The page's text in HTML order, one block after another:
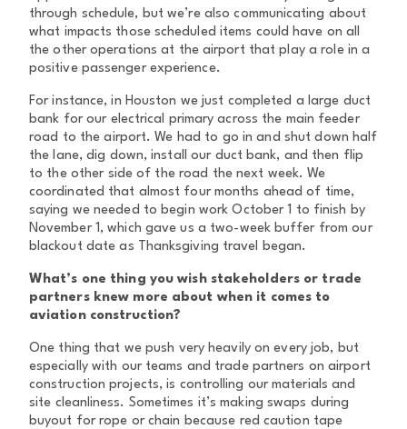
through schedule, but we’re also communicating about
what impacts those scheduled items could have on all
the other operations at the airport that play a role in a
positive passenger experience.
For instance, in Houston we just completed a large duct
bank for our electrical primary across the main feeder
road to the airport. We had to go in and shut down half
the lane, dig down, install our duct bank, and then flip
to the other side of the road the next week. We
coordinated that almost four months ahead of time,
saying we needed to begin work October 1 to finish by
November 1, which gave us a two-week buffer from our
blackout date as Thanksgiving travel began.
What’s one thing you wish stakeholders or trade
partners knew more about when it comes to
aviation construction?
One thing that we push very heavily on every job, but
especially with our teams and trade partners on airport
construction projects, is controlling our materials and
site cleanliness. Sometimes it’s making swaps during
buyout for rope or chain because red caution tape